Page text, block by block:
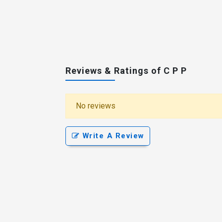
Reviews & Ratings of C P P
No reviews
Write A Review